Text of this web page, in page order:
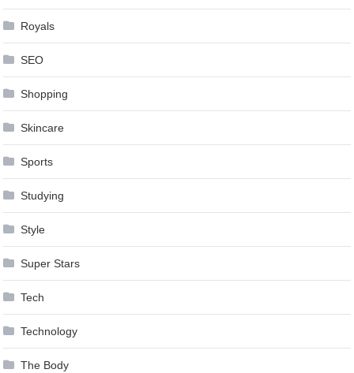
Royals
SEO
Shopping
Skincare
Sports
Studying
Style
Super Stars
Tech
Technology
The Body